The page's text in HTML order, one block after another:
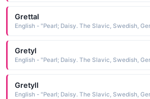
Grettal
Gretyl
Gretyll